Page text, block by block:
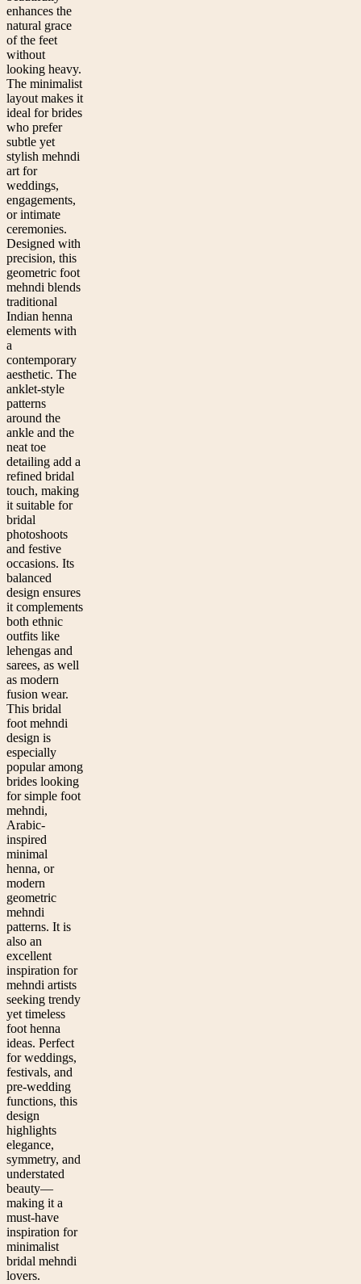
enhances the
natural grace
of the feet
without
looking heavy.
The minimalist
layout makes it
ideal for brides
who prefer
subtle yet
stylish mehndi
art for
weddings,
engagements,
or intimate
ceremonies.
Designed with
precision, this
geometric foot
mehndi blends
traditional
Indian henna
elements with
a
contemporary
aesthetic. The
anklet-style
patterns
around the
ankle and the
neat toe
detailing add a
refined bridal
touch, making
it suitable for
bridal
photoshoots
and festive
occasions. Its
balanced
design ensures
it complements
both ethnic
outfits like
lehengas and
sarees, as well
as modern
fusion wear.
This bridal
foot mehndi
design is
especially
popular among
brides looking
for simple foot
mehndi,
Arabic-
inspired
minimal
henna, or
modern
geometric
mehndi
patterns. It is
also an
excellent
inspiration for
mehndi artists
seeking trendy
yet timeless
foot henna
ideas. Perfect
for weddings,
festivals, and
pre-wedding
functions, this
design
highlights
elegance,
symmetry, and
understated
beauty—
making it a
must-have
inspiration for
minimalist
bridal mehndi
lovers.